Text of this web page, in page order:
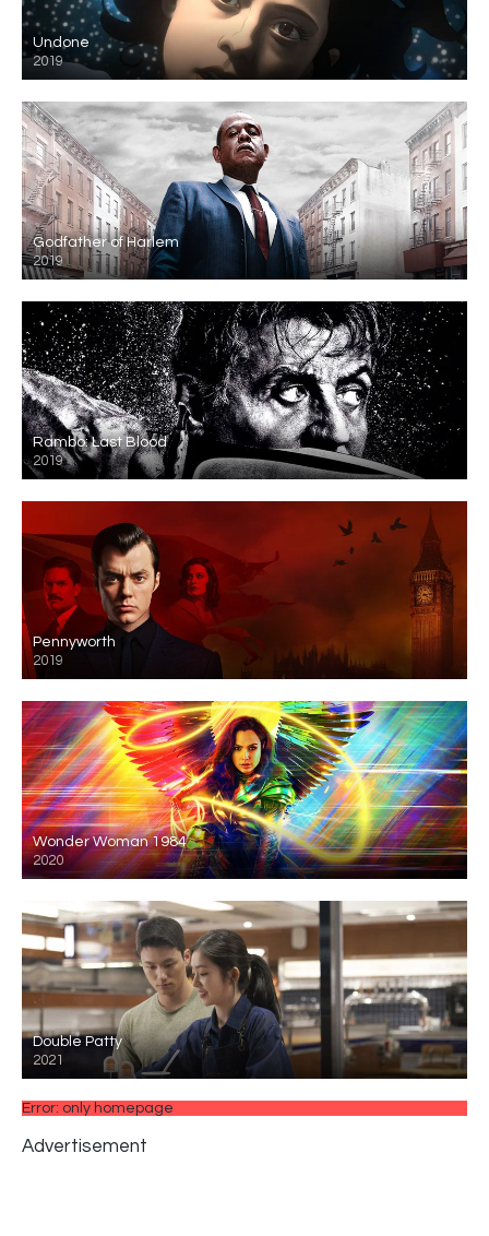
Undone
2019
Godfather of Harlem
2019
Rambo: Last Blood
2019
Pennyworth
2019
Wonder Woman 1984
2020
Double Patty
2021
Error: only homepage
Advertisement